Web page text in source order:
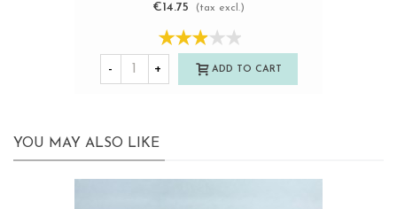
€14.75
(tax excl.)
- + ADD TO CART
YOU MAY ALSO LIKE